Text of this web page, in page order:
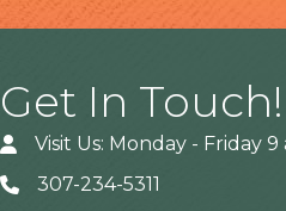
Get In Touch!
Visit Us: Monday - Friday 9
307-234-5311